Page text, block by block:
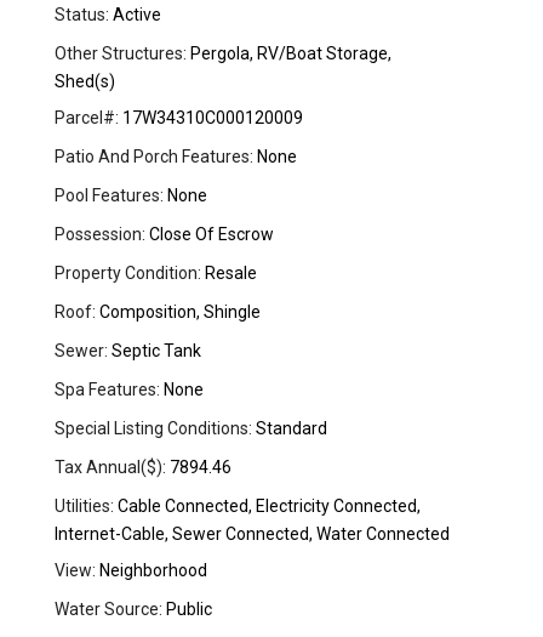
Status: Active
Other Structures: Pergola, RV/Boat Storage,
Shed(s)
Parcel#: 17W34310C000120009
Patio And Porch Features: None
Pool Features: None
Possession: Close Of Escrow
Property Condition: Resale
Roof: Composition, Shingle
Sewer: Septic Tank
Spa Features: None
Special Listing Conditions: Standard
Tax Annual($): 7894.46
Utilities: Cable Connected, Electricity Connected,
Internet-Cable, Sewer Connected, Water Connected
View: Neighborhood
Water Source: Public